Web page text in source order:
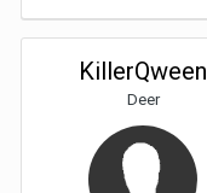
KillerQween
Deer